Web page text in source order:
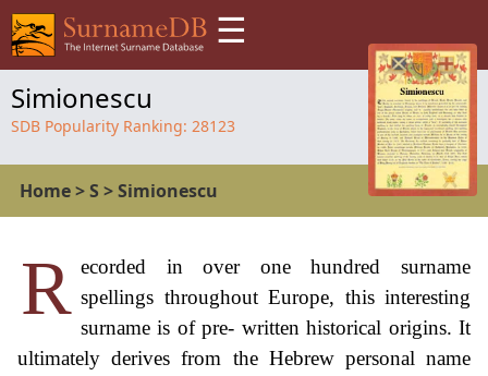
☰
Simionescu
SDB Popularity Ranking: 28123
Home>S >Simionescu
R ecorded in over one hundred surname
spellings throughout Europe, this interesting
surname is of pre- written historical origins. It
ultimately derives from the Hebrew personal name